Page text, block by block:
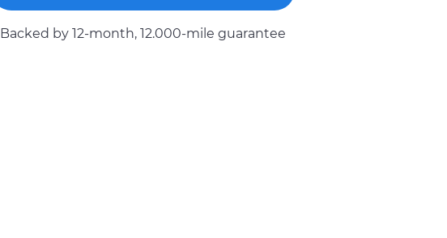
Backed by 12-month, 12.000-mile guarantee